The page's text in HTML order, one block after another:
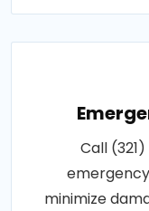
Call
minimize